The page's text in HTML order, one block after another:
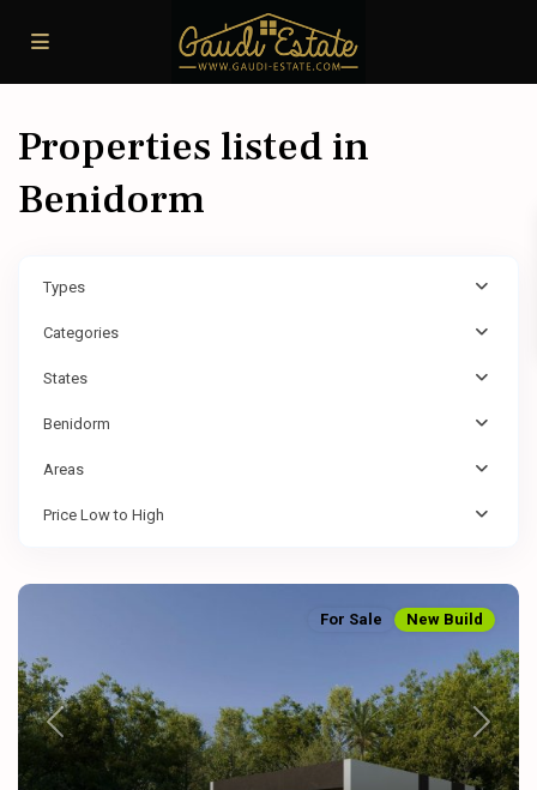
Properties listed in
Benidorm
Types
Categories
States
Benidorm
Areas
Price Low to High
Previous Next
For Sale New Build